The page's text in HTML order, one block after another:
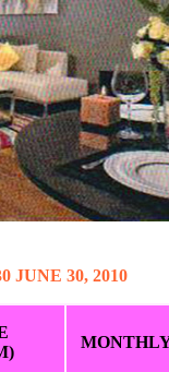
JUNE 30, 2010